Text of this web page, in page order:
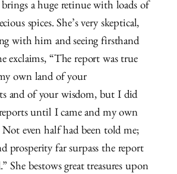
brings a huge retinue with loads of
spices. She’s very skeptical,
with him and seeing firsthand
exclaims, “ The report was true
own land of your
and of your wisdom, but I did
until I came and my own
Not even half had been told me;
prosperity far surpass the report
She bestows great treasures upon